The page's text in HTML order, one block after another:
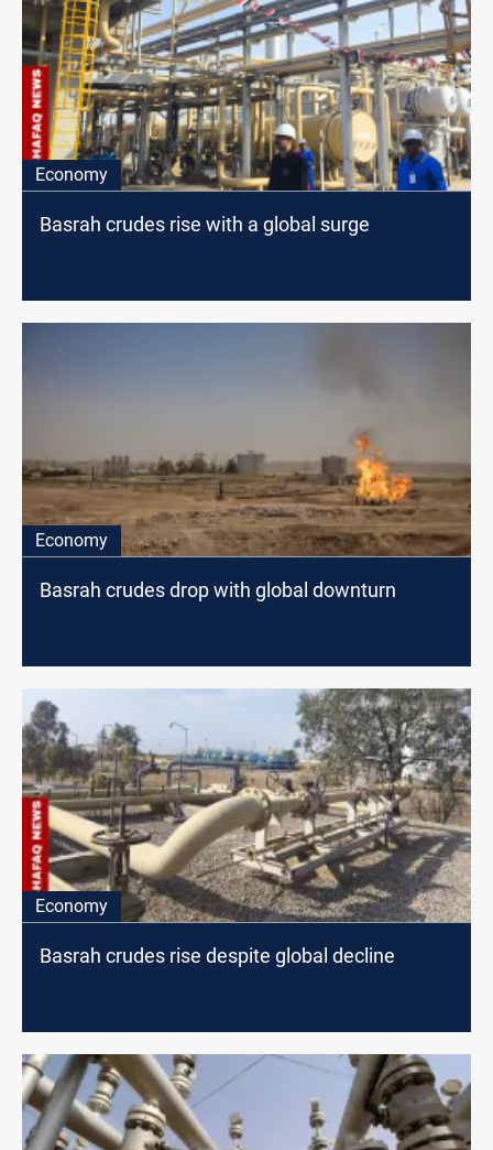
Economy
Basrah crudes rise with a global surge
Economy
Basrah crudes drop with global downturn
Economy
Basrah crudes rise despite global decline